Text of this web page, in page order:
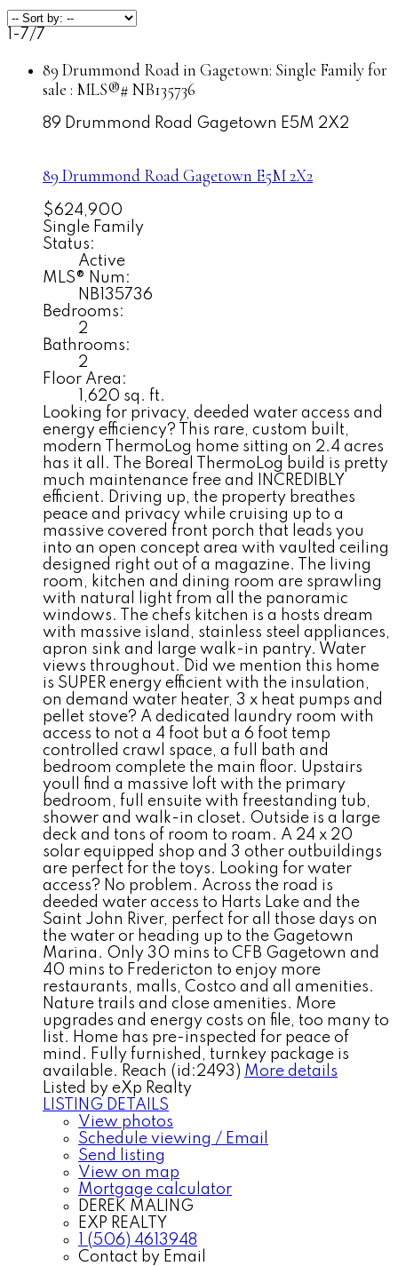
1-7/7
89 Drummond Road in Gagetown: Single Family for
sale : MLS®# NB135736
89 Drummond Road Gagetown E5M 2X2
89 Drummond RoadGagetown E5M 2X2
$624,900
Single Family
Status:
Active
MLS® Num:
NB135736
Bedrooms:
2
Bathrooms:
2
Floor Area:
1,620 sq. ft.
Looking for privacy, deeded water access and
energy efficiency? This rare, custom built,
modern ThermoLog home sitting on 2.4 acres
has it all. The Boreal ThermoLog build is pretty
much maintenance free and INCREDIBLY
efficient. Driving up, the property breathes
peace and privacy while cruising up to a
massive covered front porch that leads you
into an open concept area with vaulted ceiling
designed right out of a magazine. The living
room, kitchen and dining room are sprawling
with natural light from all the panoramic
windows. The chefs kitchen is a hosts dream
with massive island, stainless steel appliances,
apron sink and large walk-in pantry. Water
views throughout. Did we mention this home
is SUPER energy efficient with the insulation,
on demand water heater, 3 x heat pumps and
pellet stove? A dedicated laundry room with
access to not a 4 foot but a 6 foot temp
controlled crawl space, a full bath and
bedroom complete the main floor. Upstairs
youll find a massive loft with the primary
bedroom, full ensuite with freestanding tub,
shower and walk-in closet. Outside is a large
deck and tons of room to roam. A 24 x 20
solar equipped shop and 3 other outbuildings
are perfect for the toys. Looking for water
access? No problem. Across the road is
deeded water access to Harts Lake and the
Saint John River, perfect for all those days on
the water or heading up to the Gagetown
Marina. Only 30 mins to CFB Gagetown and
40 mins to Fredericton to enjoy more
restaurants, malls, Costco and all amenities.
Nature trails and close amenities. More
upgrades and energy costs on file, too many to
list. Home has pre-inspected for peace of
mind. Fully furnished, turnkey package is
available. Reach (id:2493) More details
Listed by eXp Realty
LISTING DETAILS
View photos
Schedule viewing / Email
Send listing
View on map
Mortgage calculator
DEREK MALING
EXP REALTY
1 (506) 4613948
Contact by Email